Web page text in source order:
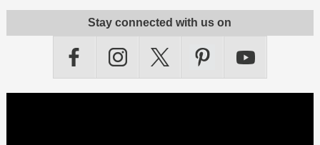
Stay connected with us on